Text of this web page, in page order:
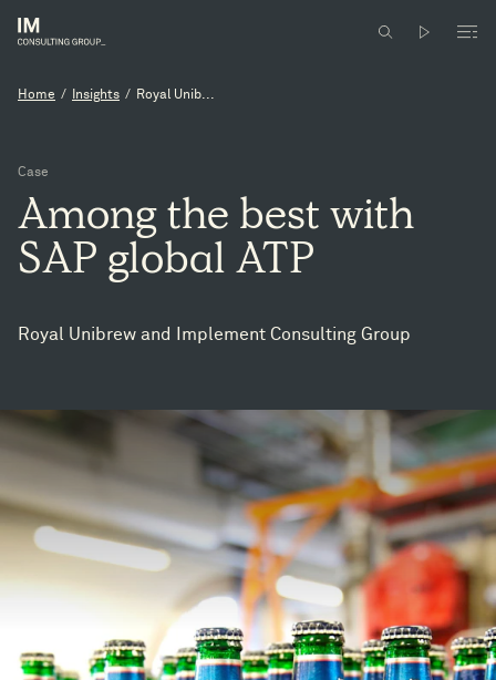
Home / Insights / Royal Unib...
Case
Among the best with
SAP global ATP
Royal Unibrew and Implement Consulting Group